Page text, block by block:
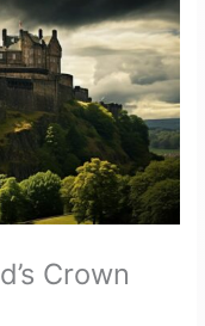
Crown